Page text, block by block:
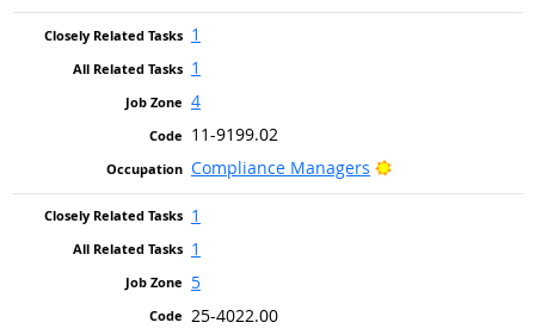
1
1
4
11-9199.02
Compliance Managers
Bright Outlook
1
1
5
25-4022.00